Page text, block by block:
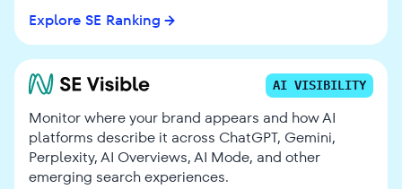
Explore SE Ranking
AI VISIBILITY
Monitor where your brand appears and how AI
platforms describe it across ChatGPT, Gemini,
Perplexity, AI Overviews, AI Mode, and other
emerging search experiences.